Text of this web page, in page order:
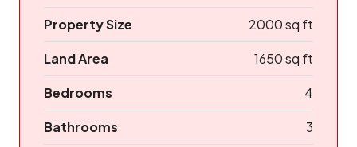
Property Size 2000 sq ft
Land Area 1650 sq ft
Bedrooms 4
Bathrooms 3